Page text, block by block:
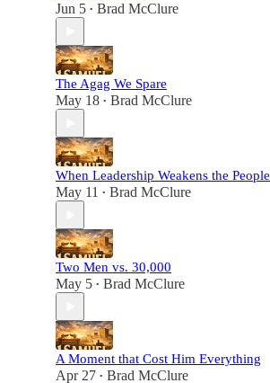
Jun 5 • Brad McClure
The Agag We Spare
May 18 • Brad McClure
When Leadership Weakens the People
May 11 • Brad McClure
Two Men vs. 30,000
May 5 • Brad McClure
A Moment that Cost Him Everything
Apr 27 • Brad McClure